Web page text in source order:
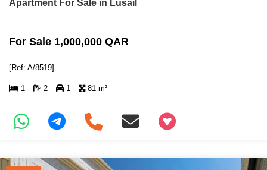
Apartment For Sale in Lusail
For Sale 1,000,000 QAR
[Ref: A/8519]
1 2 1 81 m²
+97466346605